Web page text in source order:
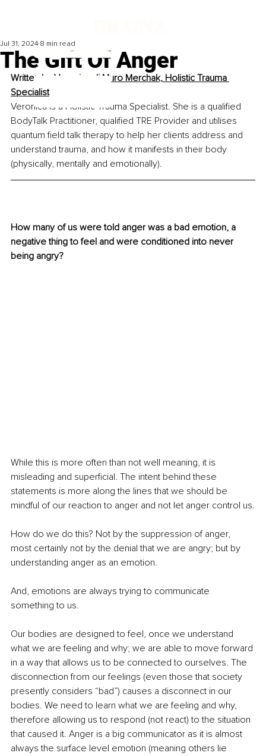
The Gift Of Anger
Jul 31, 2024 8 min read
Written by Veronica di Muro Merchak, Holistic Trauma
Specialist
Veronica is a Holistic Trauma Specialist. She is a qualified
BodyTalk Practitioner, qualified TRE Provider and utilises
quantum field talk therapy to help her clients address and
understand trauma, and how it manifests in their body
(physically, mentally and emotionally).
How many of us were told anger was a bad emotion, a
negative thing to feel and were conditioned into never
being angry?
While this is more often than not well meaning, it is
misleading and superficial. The intent behind these
statements is more along the lines that we should be
mindful of our reaction to anger and not let anger control us.
How do we do this? Not by the suppression of anger,
most certainly not by the denial that we are angry; but by
understanding anger as an emotion.
And, emotions are always trying to communicate
something to us.
Our bodies are designed to feel, once we understand
what we are feeling and why; we are able to move forward
in a way that allows us to be connected to ourselves. The
disconnection from our feelings (even those that society
presently considers “bad”) causes a disconnect in our
bodies. We need to learn what we are feeling and why,
therefore allowing us to respond (not react) to the situation
that caused it. Anger is a big communicator as it is almost
always the surface level emotion (meaning others lie